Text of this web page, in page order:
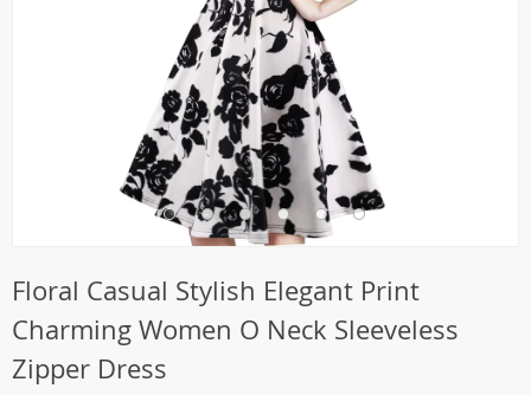
Floral Casual Stylish Elegant Print
Charming Women O Neck Sleeveless
Zipper Dress